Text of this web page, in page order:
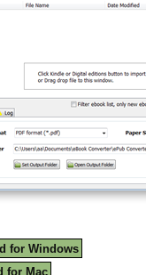
for Windows
for Mac